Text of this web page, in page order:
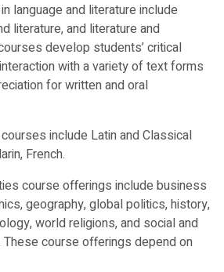
language and literature include
literature, and literature and
develop students’ critical
with a variety of text forms
for written and oral
include Latin and Classical
French.
course offerings include business
geography, global politics, history,
world religions, and social and
course offerings depend on